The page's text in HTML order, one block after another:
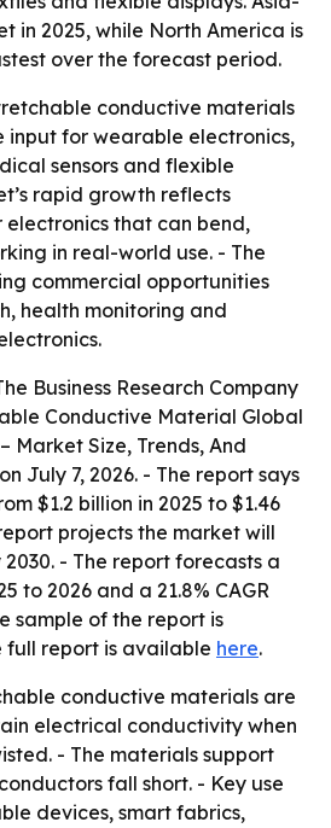
in 2025, while North America is
over the forecast period.
conductive materials
input for wearable electronics,
sensors and flexible
rapid growth reflects
that can bend,
in real-world use. - The
commercial opportunities
health monitoring and
Business Research Company
Conductive Material Global
Market Size, Trends, And
on July 7, 2026. - The report says
$1.2 billion in 2025 to $1.46
projects the market will
2030. - The report forecasts a
to 2026 and a 21.8% CAGR
sample of the report is
full report is available here.
conductive materials are
electrical conductivity when
- The materials support
fall short. - Key use
devices, smart fabrics,